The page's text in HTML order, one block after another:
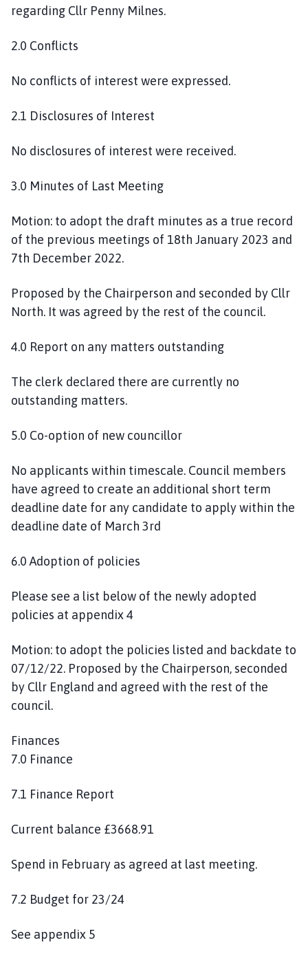
regarding Cllr Penny Milnes.
2.0 Conflicts
No conflicts of interest were expressed.
2.1 Disclosures of Interest
No disclosures of interest were received.
3.0 Minutes of Last Meeting
Motion: to adopt the draft minutes as a true record
of the previous meetings of 18th January 2023 and
7th December 2022.
Proposed by the Chairperson and seconded by Cllr
North. It was agreed by the rest of the council.
4.0 Report on any matters outstanding
The clerk declared there are currently no
outstanding matters.
5.0 Co-option of new councillor
No applicants within timescale. Council members
have agreed to create an additional short term
deadline date for any candidate to apply within the
deadline date of March 3rd
6.0 Adoption of policies
Please see a list below of the newly adopted
policies at appendix 4
Motion: to adopt the policies listed and backdate to
07/12/22. Proposed by the Chairperson, seconded
by Cllr England and agreed with the rest of the
council.
Finances
7.0 Finance
7.1 Finance Report
Current balance £3668.91
Spend in February as agreed at last meeting.
7.2 Budget for 23/24
See appendix 5